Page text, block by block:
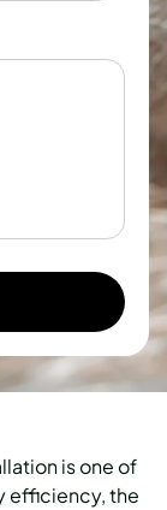
is one of
efficiency, the